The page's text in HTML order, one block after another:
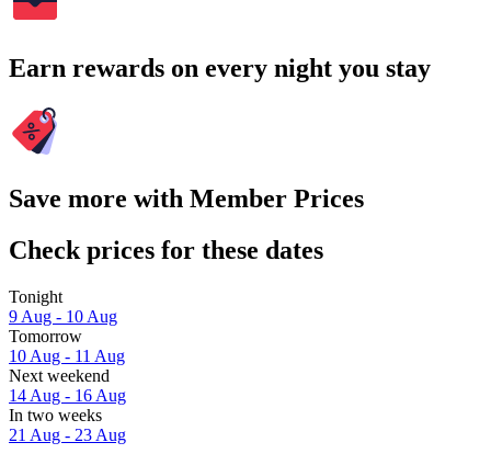
Earn rewards on every night you stay
Save more with Member Prices
Check prices for these dates
Tonight
9 Aug - 10 Aug
Tomorrow
10 Aug - 11 Aug
Next weekend
14 Aug - 16 Aug
In two weeks
21 Aug - 23 Aug